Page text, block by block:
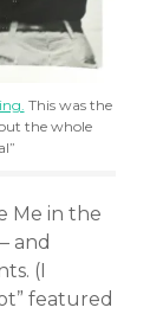
This was the
the whole
Me in the
and
(I
featured